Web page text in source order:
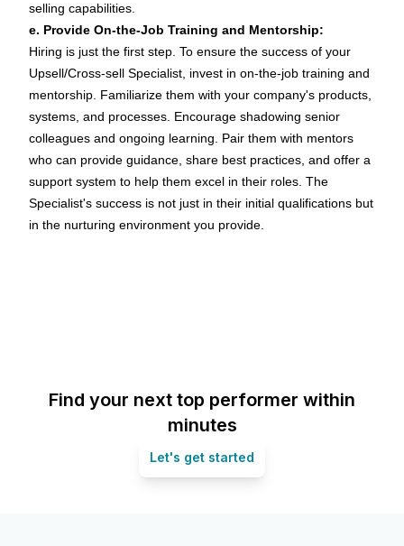
selling capabilities.
e. Provide On-the-Job Training and Mentorship:
Hiring is just the first step. To ensure the success of your
Upsell/Cross-sell Specialist, invest in on-the-job training and
mentorship. Familiarize them with your company's products,
systems, and processes. Encourage shadowing senior
colleagues and ongoing learning. Pair them with mentors
who can provide guidance, share best practices, and offer a
support system to help them excel in their roles. The
Specialist's success is not just in their initial qualifications but
in the nurturing environment you provide.
Find your next top performer within
minutes
Let's get started